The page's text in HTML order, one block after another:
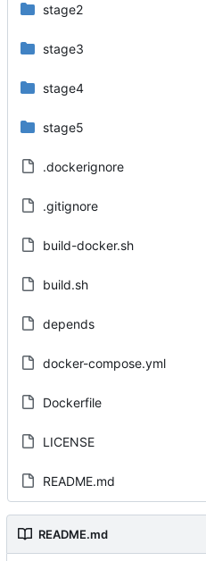
stage2
stage3
stage4
stage5
.dockerignore
.gitignore
build-docker.sh
build.sh
depends
docker-compose.yml
Dockerfile
LICENSE
README.md
README.md